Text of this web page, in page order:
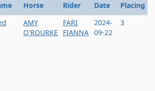
Horse Rider Date
Placing
AMY
O'ROURKE
FARI
FIANNA
2024-
09-22
3